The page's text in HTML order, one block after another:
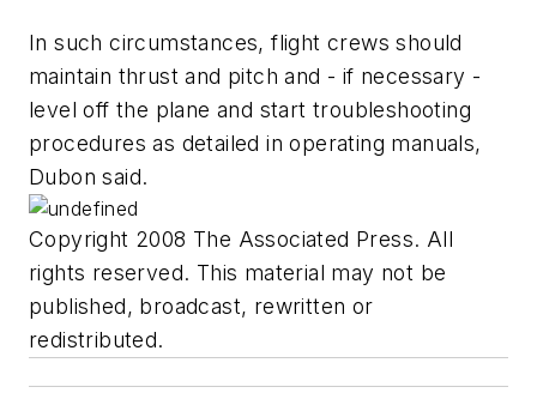
In such circumstances, flight crews should
maintain thrust and pitch and - if necessary -
level off the plane and start troubleshooting
procedures as detailed in operating manuals,
Dubon said.
Copyright 2008 The Associated Press. All
rights reserved. This material may not be
published, broadcast, rewritten or
redistributed.